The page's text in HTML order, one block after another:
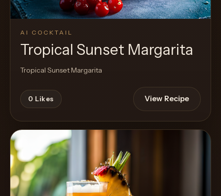
AI COCKTAIL
Tropical Sunset Margarita
Tropical Sunset Margarita
0 Likes View Recipe